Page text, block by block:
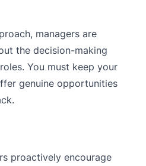
managers are
the decision-making
You must keep your
genuine opportunities
proactively encourage